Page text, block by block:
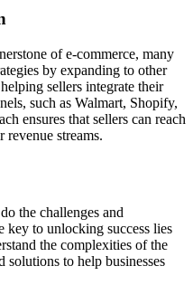
of e-commerce, many
by expanding to other
sellers integrate their
such as Walmart, Shopify,
ensures that sellers can reach
streams.
the challenges and
key to unlocking success lies
the complexities of the
solutions to help businesses